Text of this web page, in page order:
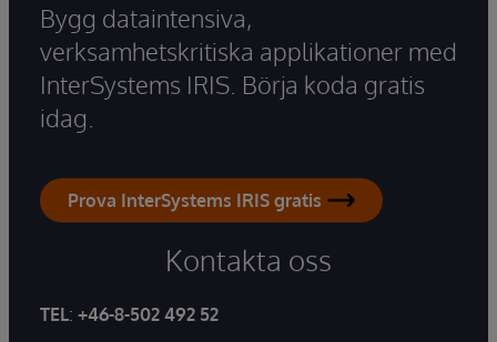
Bygg dataintensiva,
verksamhetskritiska applikationer med
InterSystems IRIS. Börja koda gratis
idag.
Prova InterSystems IRIS gratis
Kontakta oss
TEL: +46-8-502 492 52